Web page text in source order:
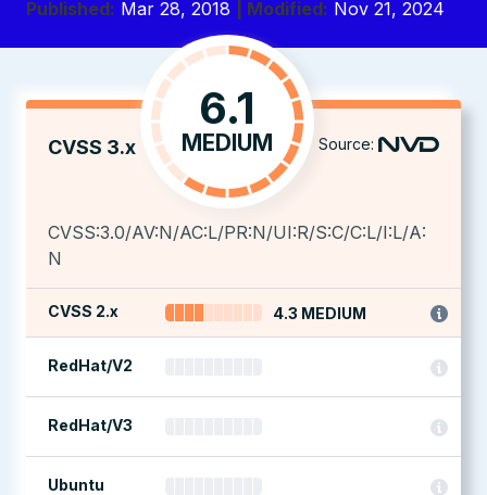
Published: Mar 28, 2018 | Modified: Nov 21, 2024
CVSS 3.x
6.1
MEDIUM Source:
CVSS:3.0/AV:N/AC:L/PR:N/UI:R/S:C/C:L/I:L/A:
N
CVSS 2.x 4.3 MEDIUM
RedHat/V2
RedHat/V3
Ubuntu